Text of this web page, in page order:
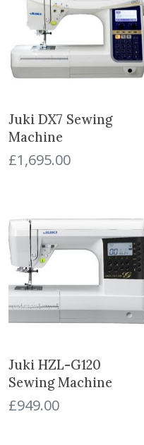
Juki DX7 Sewing
Machine
£1,695.00
Juki HZL-G120
Sewing Machine
£949.00